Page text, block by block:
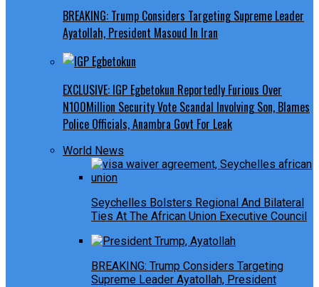
BREAKING: Trump Considers Targeting Supreme Leader
Ayatollah, President Masoud In Iran
EXCLUSIVE: IGP Egbetokun Reportedly Furious Over
N100Million Security Vote Scandal Involving Son, Blames
Police Officials, Anambra Govt For Leak
World News
Seychelles Bolsters Regional And Bilateral
Ties At The African Union Executive Council
BREAKING: Trump Considers Targeting
Supreme Leader Ayatollah, President